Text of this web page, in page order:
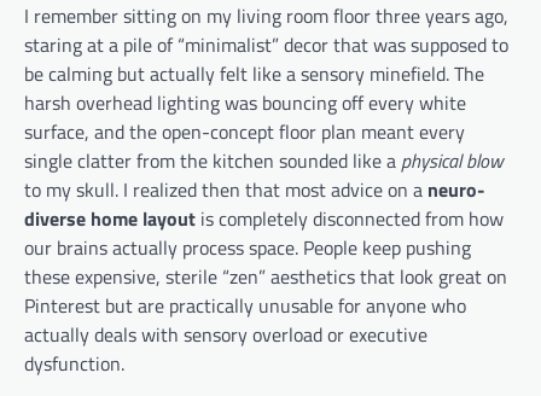
I remember sitting on my living room floor three years ago,
staring at a pile of “minimalist” decor that was supposed to
be calming but actually felt like a sensory minefield. The
harsh overhead lighting was bouncing off every white
surface, and the open-concept floor plan meant every
single clatter from the kitchen sounded like a physical blow
to my skull. I realized then that most advice on a neuro-
diverse home layout is completely disconnected from how
our brains actually process space. People keep pushing
these expensive, sterile “zen” aesthetics that look great on
Pinterest but are practically unusable for anyone who
actually deals with sensory overload or executive
dysfunction.